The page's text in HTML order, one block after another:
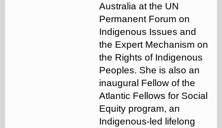
Australia at the UN
Permanent Forum on
Indigenous Issues and
the Expert Mechanism on
the Rights of Indigenous
Peoples. She is also an
inaugural Fellow of the
Atlantic Fellows for Social
Equity program, an
Indigenous-led lifelong